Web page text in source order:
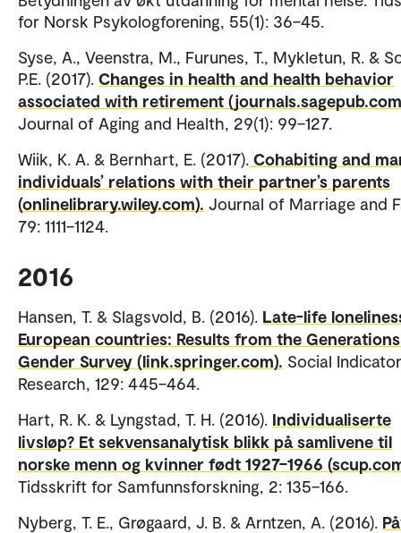
for Norsk Psykologforening, 55(1): 36–45.
Syse, A., Veenstra, M., Furunes, T., Mykletun, R. &
P.E. (2017). Changes in health and health behavior
associated with retirement
Journal of Aging and Health, 29(1): 99–127.
Wiik, K. A. & Bernhart, E. (2017). Cohabiting and
individuals’ relations with their partner’s parents
(onlinelibrary.wiley.com). Journal of Marriage and
79: 1111–1124.
2016
Hansen, T. & Slagsvold, B. (2016). Late-life
European countries: Results from the
Gender Survey (link.springer.com). Social
Research, 129: 445–464.
Hart, R. K. & Lyngstad, T. H. (2016). Individualiserte
livsløp? Et sekvensanalytisk blikk på samlivene til
norske menn og kvinner født 1927–1966
Tidsskrift for Samfunnsforskning, 2: 135–166.
Nyberg, T. E., Grøgaard, J. B. & Arntzen, A. (2016).